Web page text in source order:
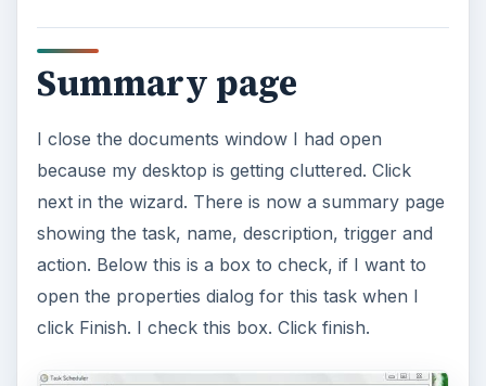
Summary page
I close the documents window I had open
because my desktop is getting cluttered. Click
next in the wizard. There is now a summary page
showing the task, name, description, trigger and
action. Below this is a box to check, if I want to
open the properties dialog for this task when I
click Finish. I check this box. Click finish.